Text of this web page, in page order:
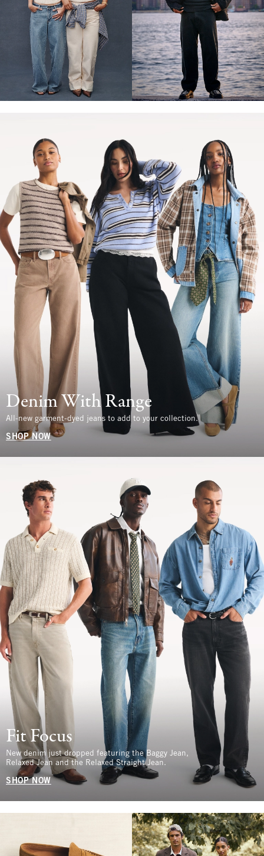
Denim With Range
All-new garment-dyed jeans to add to your collection.
SHOP NOW
Fit Focus
New denim just dropped featuring the Baggy Jean,
Relaxed Jean and the Relaxed Straight Jean.
SHOP NOW